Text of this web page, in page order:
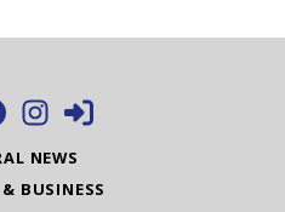
NEWS
BUSINESS